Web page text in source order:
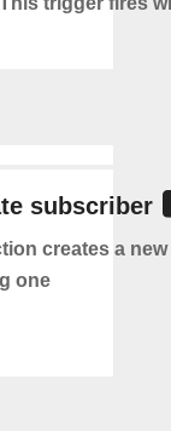
subscriber
creates a
one